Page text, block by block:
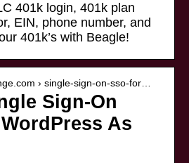
401k login, 401k plan
EIN, phone number, and
401k’s with Beagle!
› single-sign-on-sso-for…
Sign-On
As